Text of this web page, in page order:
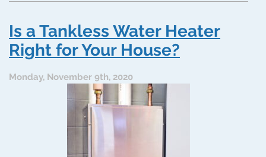
Cons
Getting
Water
Heater
Is a Tankless Water Heater
Right for Your House?
Monday, November 9th, 2020